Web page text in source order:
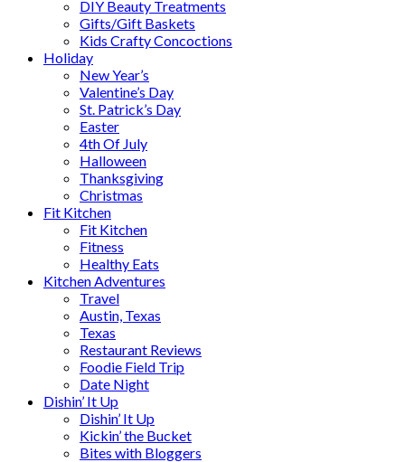
DIY Beauty Treatments
Gifts/Gift Baskets
Kids Crafty Concoctions
Holiday
New Year’s
Valentine’s Day
St. Patrick’s Day
Easter
4th Of July
Halloween
Thanksgiving
Christmas
Fit Kitchen
Fit Kitchen
Fitness
Healthy Eats
Kitchen Adventures
Travel
Austin, Texas
Texas
Restaurant Reviews
Foodie Field Trip
Date Night
Dishin’ It Up
Dishin’ It Up
Kickin’ the Bucket
Bites with Bloggers